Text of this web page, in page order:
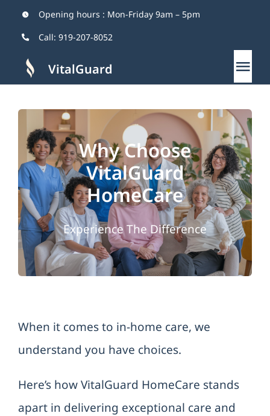
content
Opening hours : Mon-Friday 9am – 5pm
Call: 919-207-8052
VitalGuard
About
Services
Why Us
Blog
Contact us
Why Choose
VitalGuard
HomeCare
Experience The Difference
When it comes to in-home care, we
understand you have choices.
Here’s how VitalGuard HomeCare stands
apart in delivering exceptional care and